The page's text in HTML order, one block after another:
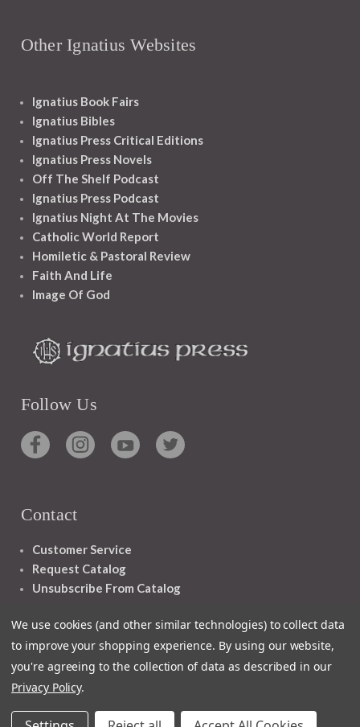
Other Ignatius Websites
Ignatius Book Fairs
Ignatius Bibles
Ignatius Press Critical Editions
Ignatius Press Novels
Off The Shelf Podcast
Ignatius Press Podcast
Ignatius Night At The Movies
Catholic World Report
Homiletic & Pastoral Review
Faith And Life
Image Of God
Follow Us
Contact
Customer Service
Request Catalog
Unsubscribe From Catalog
We use cookies (and other similar technologies) to collect data
to improve your shopping experience. By using our website,
you're agreeing to the collection of data as described in our
Privacy Policy.